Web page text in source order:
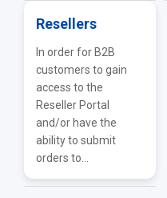
Resellers
In order for B2B
customers to gain
access to the
Reseller Portal
and/or have the
ability to submit
orders to...